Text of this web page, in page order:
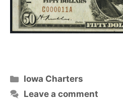
Categories
Iowa Charters
Leave a comment